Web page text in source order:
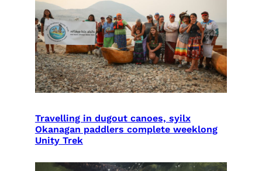
Travelling in dugout canoes, syilx
Okanagan paddlers complete weeklong
Unity Trek